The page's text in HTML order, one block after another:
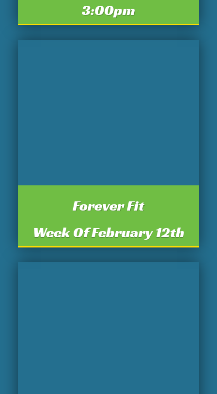
3:00pm
Forever Fit
Week Of February 12th